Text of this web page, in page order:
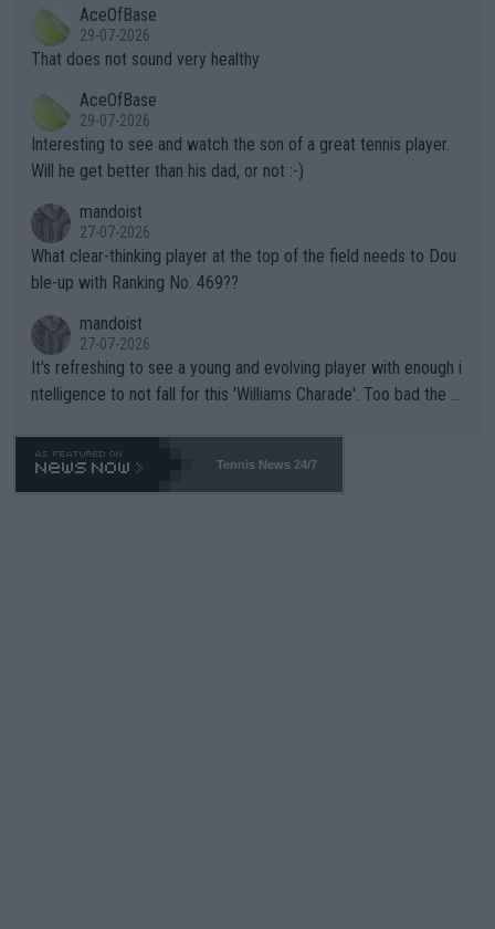
alike. Are these financially greedy entities intentionally pretendi
ng Climate Change is not happening? Or merely gambling with t
heir own futures, as well as the athletes' health and futures as
well? It is time to pay attention to the warming trend and be e
mpathetic toward their money-makers (athletes) -- not PATHE
TIC.
r the Cincinnati Open ahead of the important US Open. If he wa
s set to participate in both, it would be a lot of tennis with him
adows."
AceOfBase
29-07-2026
That does not sound very healthy
AceOfBase
29-07-2026
Interesting to see and watch the son of a great tennis player.
Will he get better than his dad, or not :-)
mandoist
27-07-2026
What clear-thinking player at the top of the field needs to Dou
ble-up with Ranking No. 469??
mandoist
27-07-2026
It's refreshing to see a young and evolving player with enough i
ntelligence to not fall for this 'Williams Charade'. Too bad the W
469 and put a stop to it. WTA has Qualifiers for a reason!!
Tennis News 24/7